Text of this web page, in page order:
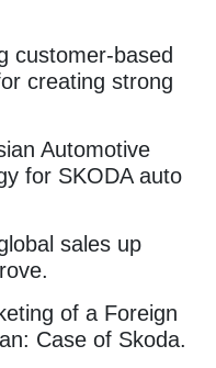
customer-based
creating strong
Automotive
for SKODA auto
sales up
of a Foreign
Case of Skoda.